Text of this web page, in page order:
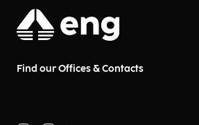
Find our Offices & Contacts